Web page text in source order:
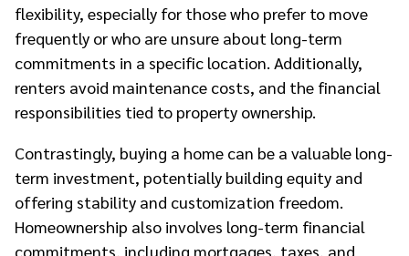
flexibility, especially for those who prefer to move
frequently or who are unsure about long-term
commitments in a specific location. Additionally,
renters avoid maintenance costs, and the financial
responsibilities tied to property ownership.
Contrastingly, buying a home can be a valuable long-
term investment, potentially building equity and
offering stability and customization freedom.
Homeownership also involves long-term financial
commitments, including mortgages, taxes, and